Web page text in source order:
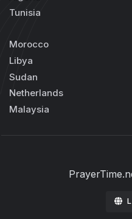
Tunisia
Morocco
Libya
Sudan
Netherlands
Malaysia